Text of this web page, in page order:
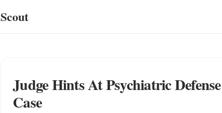
Scout
Judge Hints At Psychiatric
Case